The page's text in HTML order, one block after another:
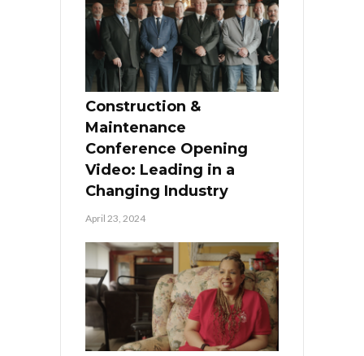
Construction &
Maintenance
Conference Opening
Video: Leading in a
Changing Industry
April 23, 2024